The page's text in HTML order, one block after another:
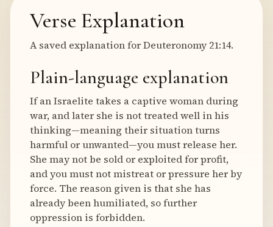
Verse Explanation
A saved explanation for Deuteronomy 21:14.
Plain-language explanation
If an Israelite takes a captive woman during
war, and later she is not treated well in his
thinking—meaning their situation turns
harmful or unwanted—you must release her.
She may not be sold or exploited for profit,
and you must not mistreat or pressure her by
force. The reason given is that she has
already been humiliated, so further
oppression is forbidden.